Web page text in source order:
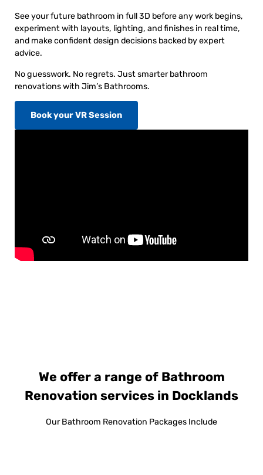
See your future bathroom in full 3D before any work begins,
experiment with layouts, lighting, and finishes in real time,
and make confident design decisions backed by expert
advice.
No guesswork. No regrets. Just smarter bathroom
renovations with Jim’s Bathrooms.
Book your VR Session
We offer a range of Bathroom
Renovation services in Docklands
Our Bathroom Renovation Packages Include